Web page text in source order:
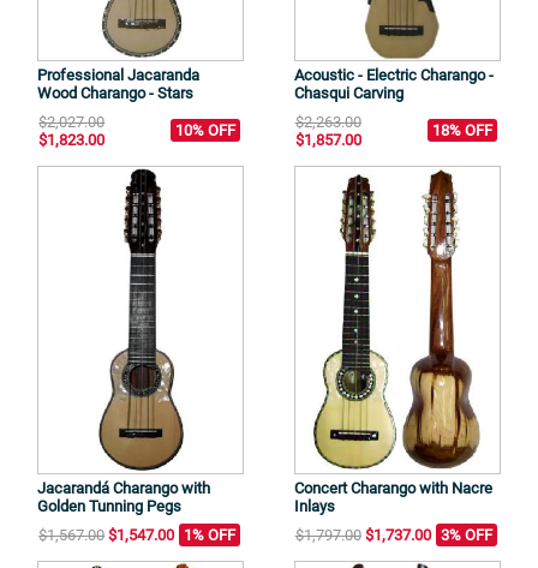
Professional Jacaranda
Wood Charango - Stars
$2,027.00
$1,823.00
10% OFF
Acoustic - Electric Charango -
Chasqui Carving
$2,263.00
$1,857.00
18% OFF
Jacarandá Charango with
Golden Tunning Pegs
$1,567.00 $1,547.00 1% OFF
Concert Charango with Nacre
Inlays
$1,797.00 $1,737.00 3% OFF